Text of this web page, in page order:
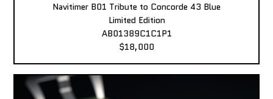
Navitimer B01 Tribute to Concorde 43 Blue
Limited Edition
AB01389C1C1P1
$18,000